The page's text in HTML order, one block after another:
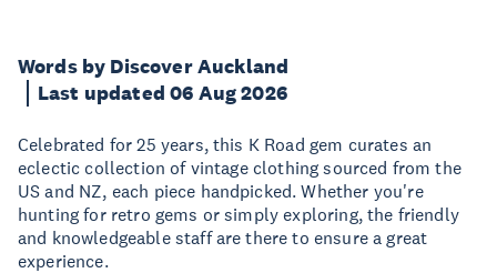
Words by Discover Auckland
Last updated 06 Aug 2026
Celebrated for 25 years, this K Road gem curates an
eclectic collection of vintage clothing sourced from the
US and NZ, each piece handpicked. Whether you're
hunting for retro gems or simply exploring, the friendly
and knowledgeable staff are there to ensure a great
experience.